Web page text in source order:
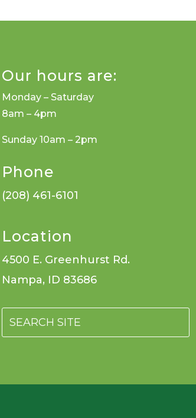
Our hours are:
Monday – Saturday
8am – 4pm
Sunday 10am – 2pm
Phone
(208) 461-6101
Location
4500 E. Greenhurst Rd.
Nampa, ID 83686